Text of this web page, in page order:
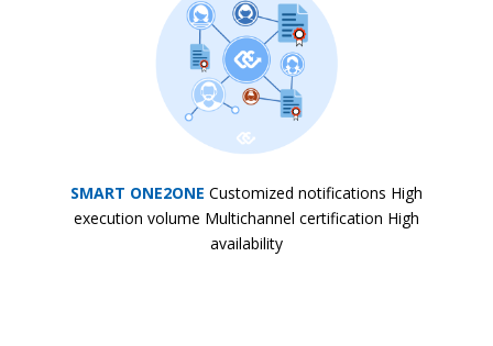
SMART ONE2ONE Customized notifications High
execution volume Multichannel certification High
availability